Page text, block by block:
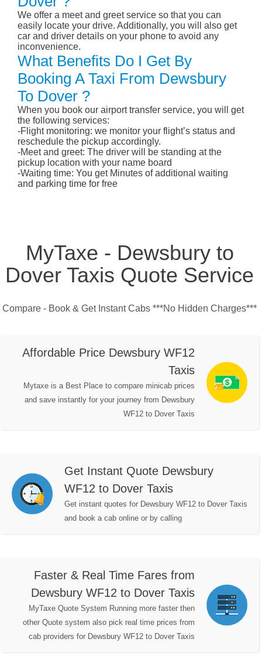
We offer a meet and greet service so that you can
easily locate your drive. Additionally, you will also get
car and driver details on your phone to avoid any
inconvenience.
What Benefits Do I Get By
Booking A Taxi From Dewsbury
To Dover ?
When you book our airport transfer service, you will get
the following services:
-Flight monitoring: we monitor your flight’s status and
reschedule the pickup accordingly.
-Meet and greet: The driver will be standing at the
pickup location with your name board
-Waiting time: You get Minutes of additional waiting
and parking time for free
MyTaxe - Dewsbury to
Dover Taxis Quote Service
Compare - Book & Get Instant Cabs ***No Hidden Charges***
Affordable Price Dewsbury WF12
Taxis
Mytaxe is a Best Place to compare minicab prices
and save instantly for your journey from Dewsbury
WF12 to Dover Taxis
Get Instant Quote Dewsbury
WF12 to Dover Taxis
Get instant quotes for Dewsbury WF12 to Dover Taxis
and book a cab online or by calling
Faster & Real Time Fares from
Dewsbury WF12 to Dover Taxis
MyTaxe Quote System Running more faster then
other Quote system also pick real time prices from
cab providers for Dewsbury WF12 to Dover Taxis